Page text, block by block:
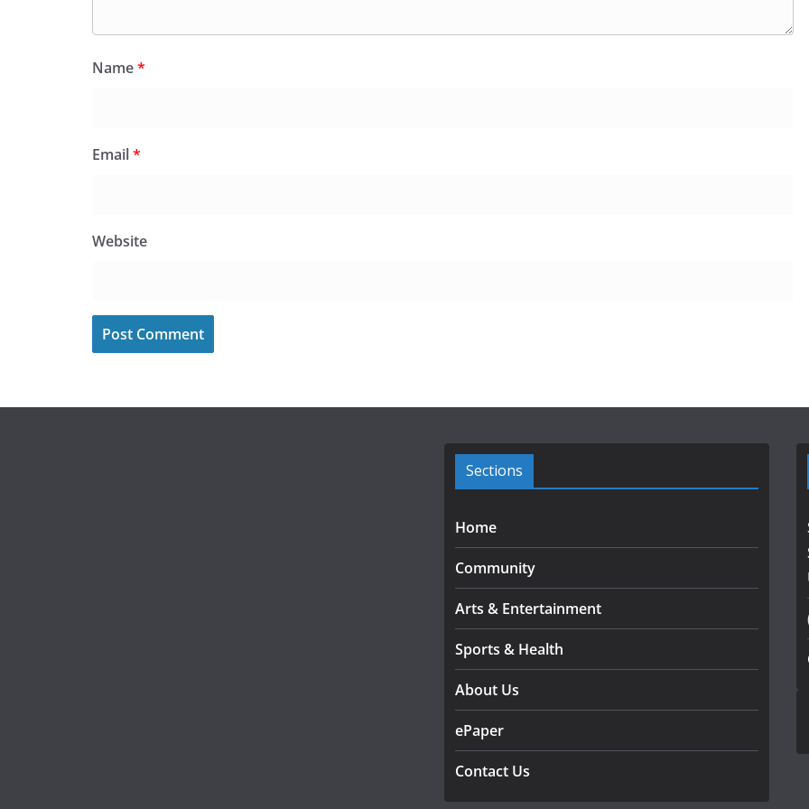
Name*
Email*
Website
Sections
Home
Community
Arts & Entertainment
Sports & Health
About Us
ePaper
Contact Us